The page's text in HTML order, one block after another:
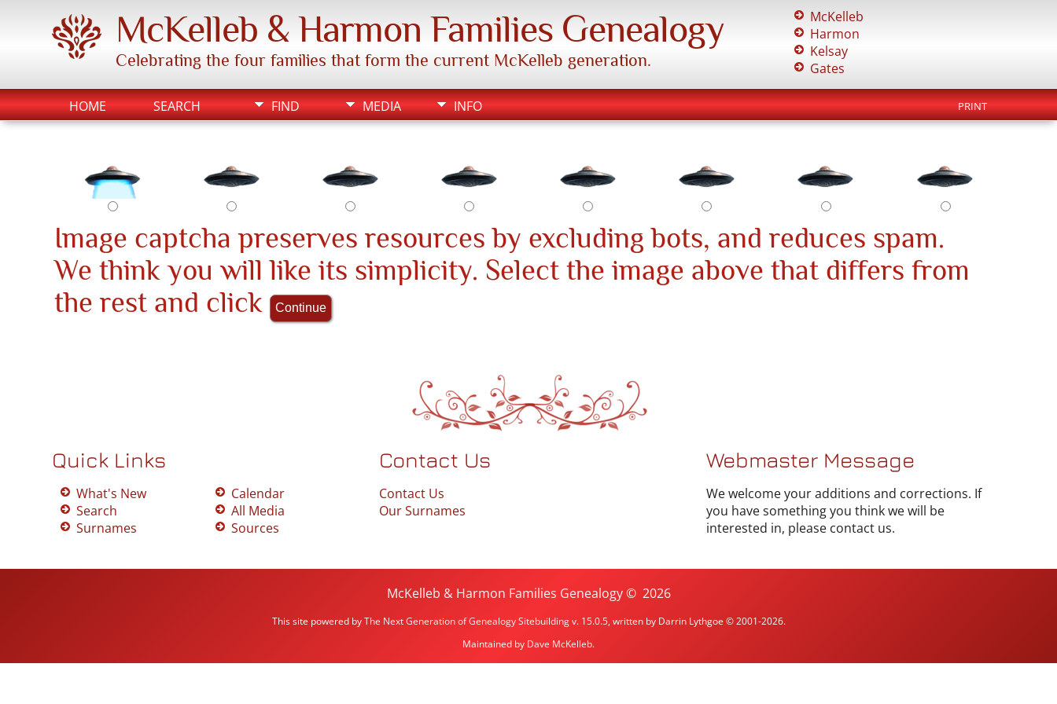
McKelleb & Harmon Families Genealogy
Celebrating the four families that form the current McKelleb generation.
McKelleb
Harmon
Kelsay
Gates
HOME SEARCH FIND MEDIA INFO PRINT
Image captcha preserves resources by excluding bots, and reduces spam.
We think you will like its simplicity. Select the image above that differs from
the rest and click
Quick Links
What's New
Search
Surnames
Calendar
All Media
Sources
Contact Us
Contact Us
Our Surnames
Webmaster Message
We welcome your additions and corrections. If
you have something you think we will be
interested in, please contact us.
McKelleb & Harmon Families Genealogy© 2026
This site powered byThe Next Generation of Genealogy Sitebuildingv. 15.0.5, written by Darrin Lythgoe © 2001-2026.
Maintained by Dave McKelleb.